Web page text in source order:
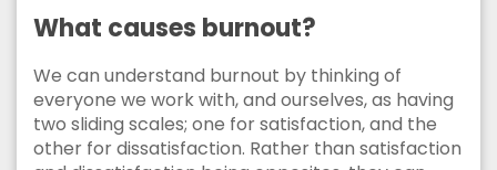
What causes burnout?
We can understand burnout by thinking of
everyone we work with, and ourselves, as having
two sliding scales; one for satisfaction, and the
other for dissatisfaction. Rather than satisfaction